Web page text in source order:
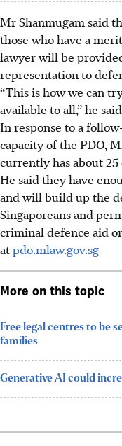
Mr Shanmugam said
those who have a
lawyer will be
representation to
“This is how we can
available to all,” he
In response to a
capacity of the PDO,
currently has about25
He said they have
and will build up the
Singaporeans and
criminal defence aid
atpdo.mlaw.gov.sg
More on this topic
Free legal centres to be
families
Generative AI could